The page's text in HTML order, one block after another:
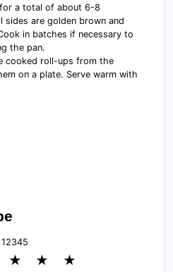
a total of about 6-8
sides are golden brown and
in batches if necessary to
the pan.
cooked roll-ups from the
on a plate. Serve warm with
12345
★ ★ ★